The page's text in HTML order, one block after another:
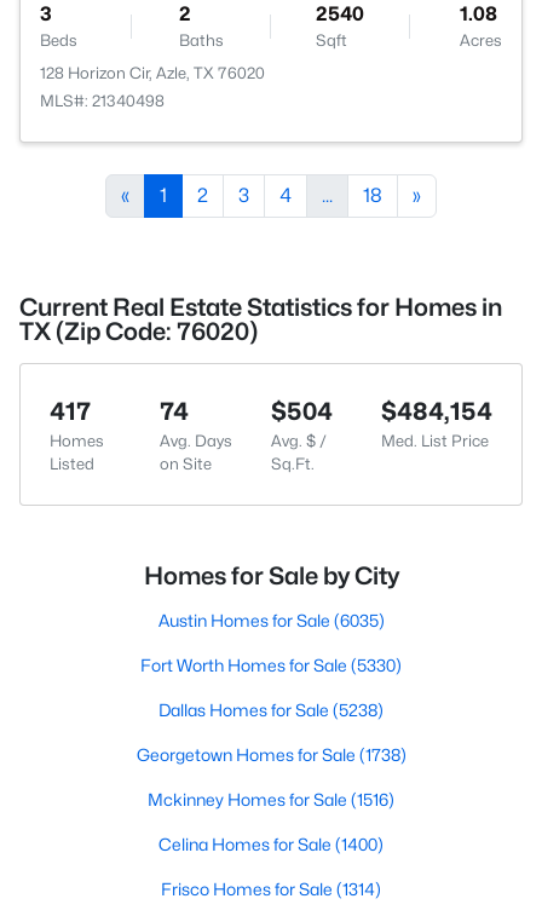
3
Beds
2
Baths
2540
Sqft
1.08
Acres
128 Horizon Cir, Azle, TX 76020
MLS#: 21340498
« 1 2 3 4 ... 18 »
Current Real Estate Statistics for Homes in
TX (Zip Code: 76020)
417
Homes
Listed
74
Avg. Days
on Site
$504
Avg. $ /
Sq.Ft.
$484,154
Med. List Price
Homes for Sale by City
Austin Homes for Sale (6035)
Fort Worth Homes for Sale (5330)
Dallas Homes for Sale (5238)
Georgetown Homes for Sale (1738)
Mckinney Homes for Sale (1516)
Celina Homes for Sale (1400)
Frisco Homes for Sale (1314)